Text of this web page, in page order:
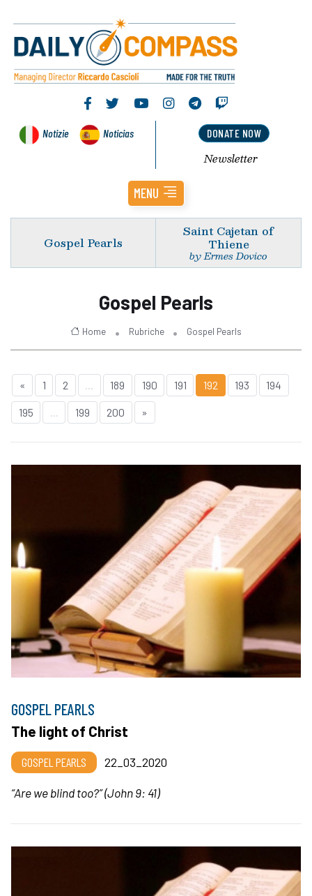
Notizie Noticias DONATE NOW
Newsletter
MENU
Gospel Pearls
Saint Cajetan of
Thiene
by Ermes Dovico
Gospel Pearls
Home Rubriche Gospel Pearls
« 1 2 ... 189 190 191 192 193 194
195 ... 199 200 »
GOSPEL PEARLS
The light of Christ
GOSPEL PEARLS
22_03_2020
“Are we blind too?” (John 9: 41)